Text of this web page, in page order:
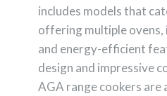
includes models that
offering multiple
and energy-efficient
design and impressive
AGA range cookers are